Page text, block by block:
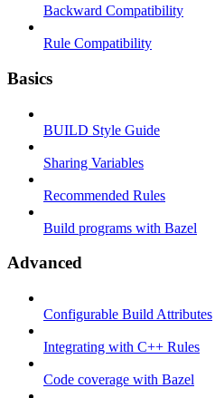
Backward Compatibility
Rule Compatibility
Basics
BUILD Style Guide
Sharing Variables
Recommended Rules
Build programs with Bazel
Advanced
Configurable Build Attributes
Integrating with C++ Rules
Code coverage with Bazel